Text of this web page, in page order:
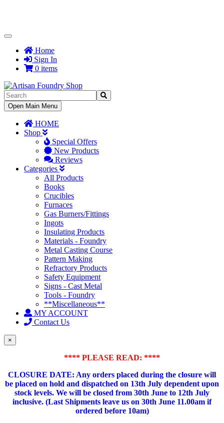
Toggle
NavigationHome
Sign In
0 items
Toggle
Navigation
Open Main Menu
HOME
Shop
Special Offers
New Products
Reviews
Categories
All Products
Books
Crucibles
Furnaces
Gas Burners/Fittings
Ingots
Insulating Products
Materials - Foundry
Metal Casting Course
Pattern Making
Refractory Products
Safety Equipment
Signs - Cast Metal
Tools - Foundry
**Miscellaneous**
MY ACCOUNT
Contact Us
×
**** PLEASE READ: ****
CLOSURE DATE: Any orders placed during the closure will
be placed on hold and dispatched on 13th July dependent upon
stock levels. We will be closed from 30th June to 12th July
inclusive. (Last Shipments leave us on 30th June 11.00am if
ordered before 10am)